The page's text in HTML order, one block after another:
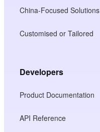
China-Focused Solutions
Customised or Tailored
Developers
Product Documentation
API Reference